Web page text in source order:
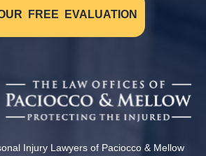
FREE EVALUATION
Injury Lawyers of Paciocco & Mellow